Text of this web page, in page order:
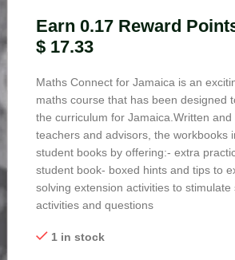
Earn 0.17 Reward
$ 17.33
Maths Connect for Jamaica is an
maths course that has been designed
the curriculum for Jamaica.Written
teachers and advisors, the workbooks
student books by offering:- extra
student book- boxed hints and tips to
solving extension activities to
activities and questions
1 in stock